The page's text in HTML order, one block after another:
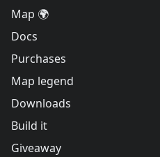
Map 🌍
Docs
Purchases
Map legend
Downloads
Build it
Giveaway